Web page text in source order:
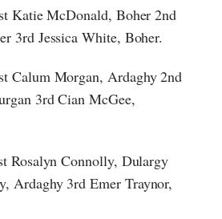
Katie McDonald, Boher 2nd
3rd Jessica White, Boher.
Calum Morgan, Ardaghy 2nd
3rd Cian McGee,
Rosalyn Connolly, Dulargy
Ardaghy 3rd Emer Traynor,